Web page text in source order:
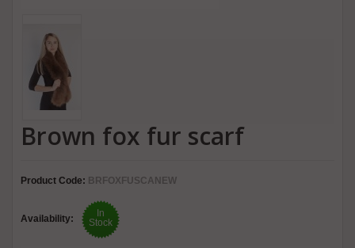
Brown fox fur scarf
Product Code: BRFOXFUSCANEW
Availability:
In
Stock